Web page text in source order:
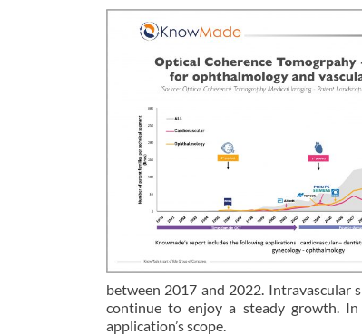
between 2017 and 2022.
continue to enjoy a steady growth.
application’s scope.